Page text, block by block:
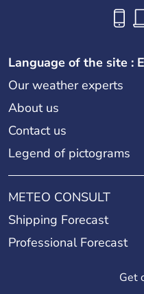
Language of the site :
Our weather experts
About us
Contact us
Legend of pictograms
METEO CONSULT
Shipping Forecast
Professional Forecast
Get